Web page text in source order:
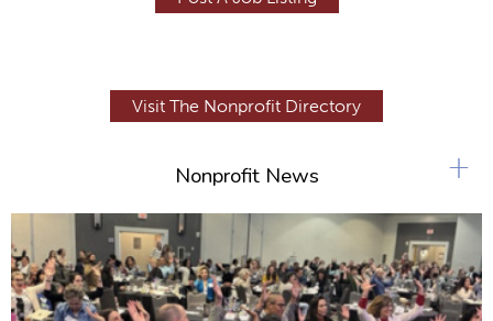
Visit The Nonprofit Directory
Nonprofit News +